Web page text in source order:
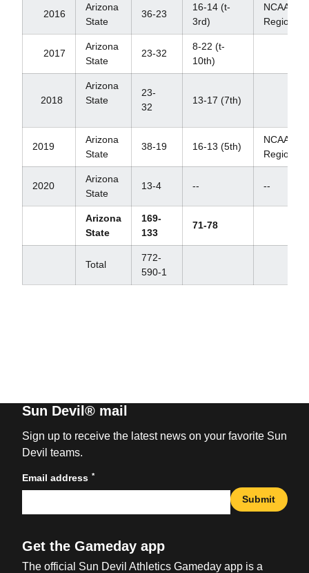
2016
Arizona
State
36-23
16-14 (t-
3rd)
NCAA
Regional
2017
Arizona
State
23-32
8-22 (t-
10th)
2018
Arizona
State
23-
32
13-17 (7th)
2019
Arizona
State
38-19 16-13 (5th)
NCAA
Regional
2020
Arizona
State
13-4 -- --
Arizona
State
169-
133
71-78
Total
772-
590-1
Sun Devil® mail
Sign up to receive the latest news on your favorite Sun
Devil teams.
Email address *
Submit
Get the Gameday app
The official Sun Devil Athletics Gameday app is a